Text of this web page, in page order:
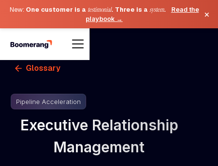
New: One customer is a testimonial. Three is a system.
Read the
playbook →
×
Glossary
Pipeline Acceleration
Executive Relationship
Management